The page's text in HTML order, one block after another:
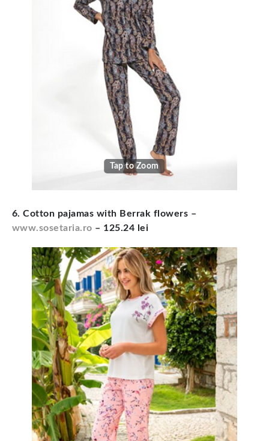
Tap to Zoom
6. Cotton pajamas with Berrak flowers –
www.sosetaria.ro – 125.24 lei